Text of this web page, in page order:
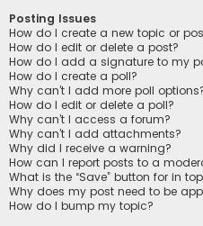
Posting Issues
How do I create a new topic or
How do I edit or delete a post?
How do I add a signature to my
How do I create a poll?
Why can’t I add more poll
How do I edit or delete a poll?
Why can’t I access a forum?
Why can’t I add attachments?
Why did I receive a warning?
How can I report posts to a
What is the “Save” button for in
Why does my post need to be
How do I bump my topic?